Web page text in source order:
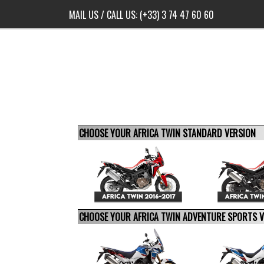
MAIL US/ CALL US: (+33) 3 74 47 60 60
CHOOSE YOUR AFRICA TWIN STANDARD VERSION
CHOOSE YOUR AFRICA TWIN ADVENTURE SPORTS